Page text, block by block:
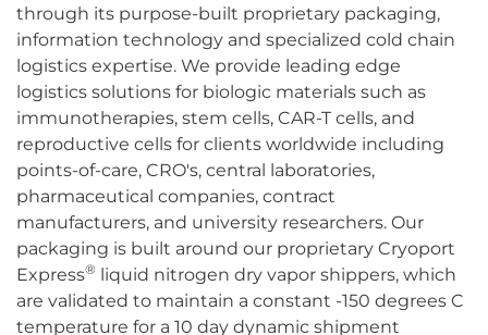
through its purpose-built proprietary packaging,
information technology and specialized cold chain
logistics expertise. We provide leading edge
logistics solutions for biologic materials such as
immunotherapies, stem cells, CAR-T cells, and
reproductive cells for clients worldwide including
points-of-care, CRO's, central laboratories,
pharmaceutical companies, contract
manufacturers, and university researchers. Our
packaging is built around our proprietary Cryoport
Express® liquid nitrogen dry vapor shippers, which
are validated to maintain a constant -150 degrees C
temperature for a 10 day dynamic shipment